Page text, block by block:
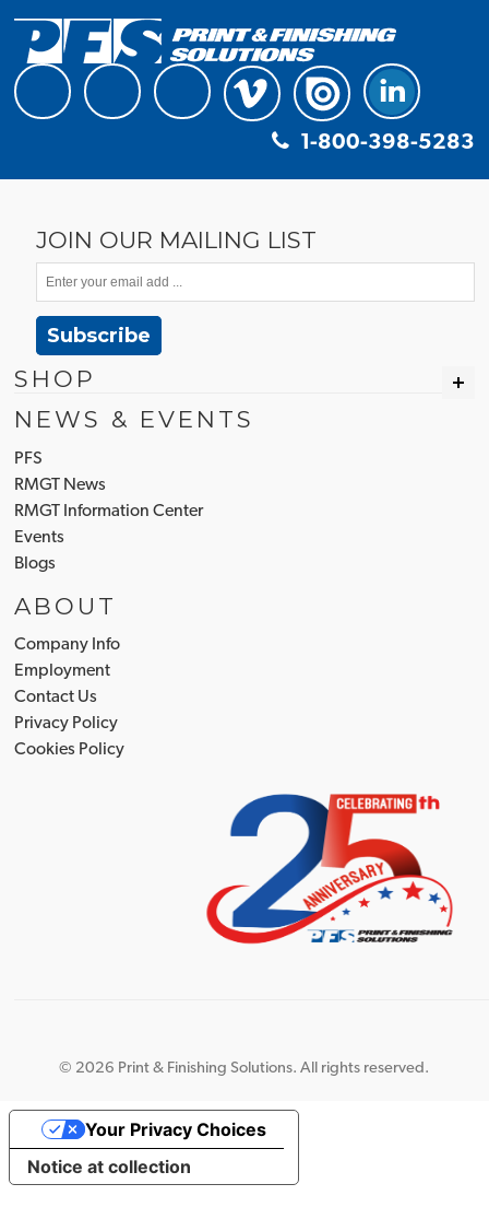
1-800-398-5283
JOIN OUR MAILING LIST
Subscribe
SHOP
NEWS & EVENTS
PFS
RMGT News
RMGT Information Center
Events
Blogs
ABOUT
Company Info
Employment
Contact Us
Privacy Policy
Cookies Policy
© 2026 Print & Finishing Solutions. All rights reserved.
Notice at collection
Your Privacy Choices